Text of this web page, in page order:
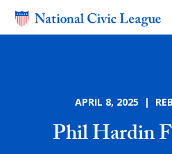
APRIL 8, 2025 |
Phil Hardin